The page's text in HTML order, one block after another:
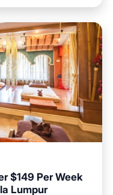
$149 Per Week
Lumpur